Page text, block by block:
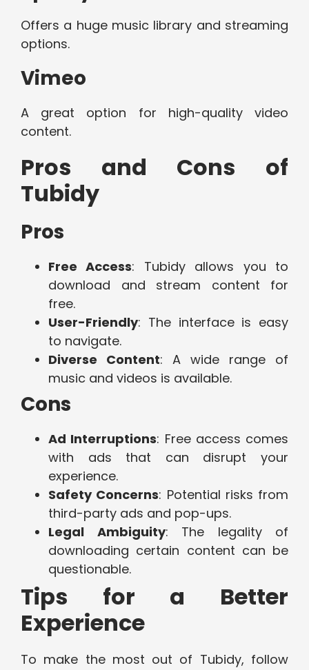
Offers a huge music library and streaming
options.
Vimeo
A great option for high-quality video
content.
Pros and Cons of
Tubidy
Pros
Free Access: Tubidy allows you to
download and stream content for
free.
User-Friendly: The interface is easy
to navigate.
Diverse Content: A wide range of
music and videos is available.
Cons
Ad Interruptions: Free access comes
with ads that can disrupt your
experience.
Safety Concerns: Potential risks from
third-party ads and pop-ups.
Legal Ambiguity: The legality of
downloading certain content can be
questionable.
Tips for a Better
Experience
To make the most out of Tubidy, follow